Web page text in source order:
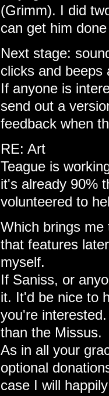
(Grimm). I did
can get him
Next stage:
clicks and beeps
If anyone is
send out a
feedback when
RE: Art
Teague is
it's already 90%
volunteered to
Which brings
that features
myself.
If Saniss, or
it. It'd be nice to
you're
than the Missus.
As in all your
optional
case I will